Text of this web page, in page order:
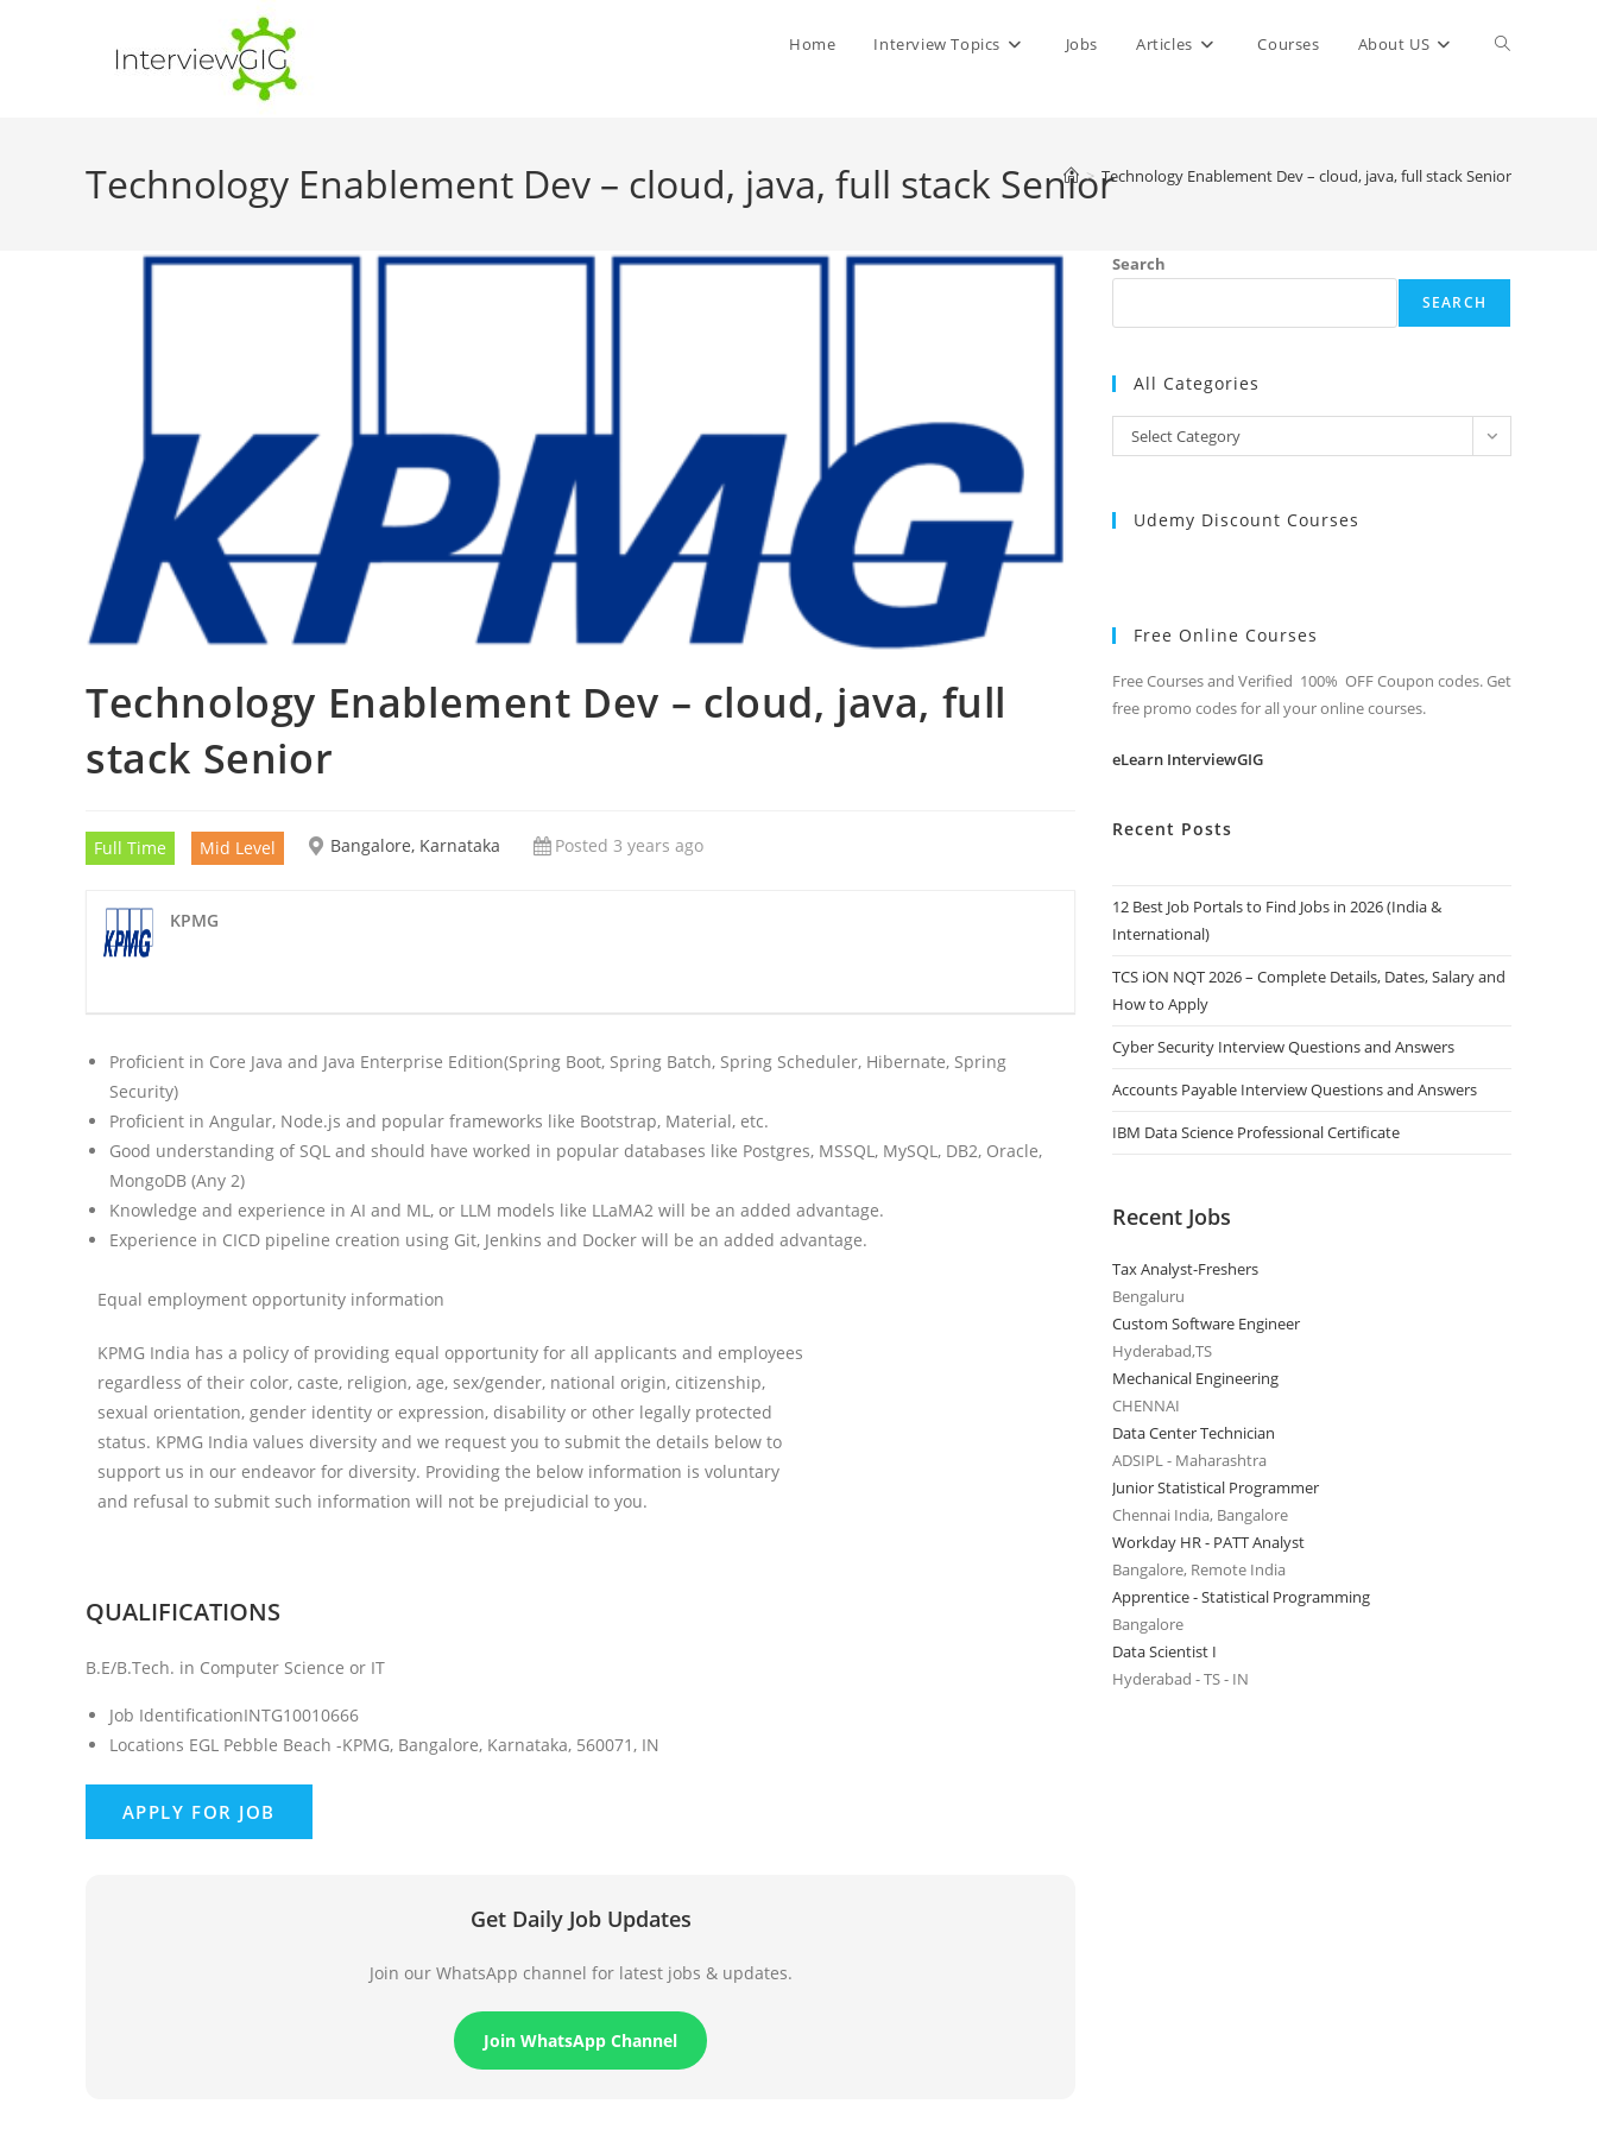
Home Interview Topics Jobs Articles Courses About US Toggle
Technology Enablement Dev – cloud, java, full stack Senior
> Technology Enablement Dev – cloud, java, full stack Senior
Technology Enablement Dev – cloud, java, full
stack Senior
Full Time Mid Level Bangalore, Karnataka Posted 3 years ago
KPMG
Proficient in Core Java and Java Enterprise Edition(Spring Boot, Spring Batch, Spring Scheduler, Hibernate, Spring
Security)
Proficient in Angular, Node.js and popular frameworks like Bootstrap, Material, etc.
Good understanding of SQL and should have worked in popular databases like Postgres, MSSQL, MySQL, DB2, Oracle,
MongoDB (Any 2)
Knowledge and experience in AI and ML, or LLM models like LLaMA2 will be an added advantage.
Experience in CICD pipeline creation using Git, Jenkins and Docker will be an added advantage.
Equal employment opportunity information
KPMG India has a policy of providing equal opportunity for all applicants and employees
regardless of their color, caste, religion, age, sex/gender, national origin, citizenship,
sexual orientation, gender identity or expression, disability or other legally protected
status. KPMG India values diversity and we request you to submit the details below to
support us in our endeavor for diversity. Providing the below information is voluntary
and refusal to submit such information will not be prejudicial to you.
QUALIFICATIONS
B.E/B.Tech. in Computer Science or IT
Job IdentificationINTG10010666
Locations EGL Pebble Beach -KPMG, Bangalore, Karnataka, 560071, IN
Get Daily Job Updates
Join our WhatsApp channel for latest jobs & updates.
Join WhatsApp Channel
Search
SEARCH
All Categories
Categories
Select Category
Udemy Discount Courses
Free Online Courses
Free Courses and Verified 100% OFF Coupon codes. Get
free promo codes for all your online courses.
eLearn InterviewGIG
Recent Posts
12 Best Job Portals to Find Jobs in 2026 (India &
International)
TCS iON NQT 2026 – Complete Details, Dates, Salary and
How to Apply
Cyber Security Interview Questions and Answers
Accounts Payable Interview Questions and Answers
IBM Data Science Professional Certificate
Recent Jobs
Tax Analyst-Freshers
Bengaluru
Custom Software Engineer
Hyderabad,TS
Mechanical Engineering
CHENNAI
Data Center Technician
ADSIPL - Maharashtra
Junior Statistical Programmer
Chennai India, Bangalore
Workday HR - PATT Analyst
Bangalore, Remote India
Apprentice - Statistical Programming
Bangalore
Data Scientist I
Hyderabad - TS - IN